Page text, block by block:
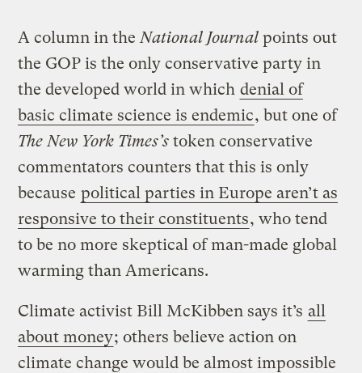
A column in the National Journalpoints out
the GOP is the only conservative party in
the developed world in which denial of
basic climate science is endemic, but one of
The New York Times’stoken conservative
commentators counters that this is only
because political parties in Europe aren’t as
responsive to their constituents, who tend
to be no more skeptical of man-made global
warming than Americans.
Climate activist Bill McKibben says it’s all
about money; others believe action on
climate change would be almost impossible